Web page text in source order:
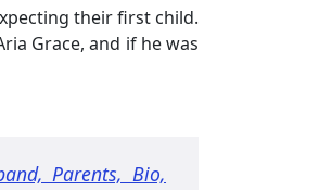
their first child.
Grace, and if he was
Parents, Bio,